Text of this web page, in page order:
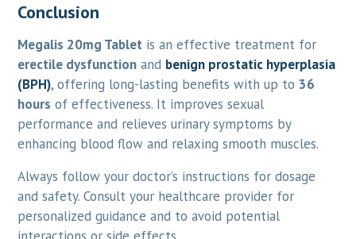
Conclusion
Megalis 20mg Tablet is an effective treatment for
erectile dysfunction and benign prostatic hyperplasia
(BPH), offering long-lasting benefits with up to 36
hours of effectiveness. It improves sexual
performance and relieves urinary symptoms by
enhancing blood flow and relaxing smooth muscles.
Always follow your doctor’s instructions for dosage
and safety. Consult your healthcare provider for
personalized guidance and to avoid potential